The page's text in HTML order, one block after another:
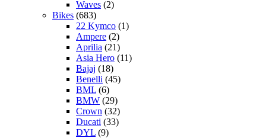
Waves (2)
Bikes (683)
22 Kymco (1)
Ampere (2)
Aprilia (21)
Asia Hero (11)
Bajaj (18)
Benelli (45)
BML (6)
BMW (29)
Crown (32)
Ducati (33)
DYL (9)